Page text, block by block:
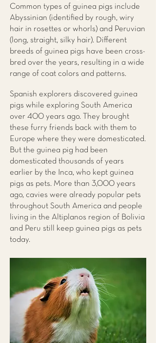
Common types of guinea pigs include
Abyssinian (identified by rough, wiry
hair in rosettes or whorls) and Peruvian
(long, straight, silky hair). Different
breeds of guinea pigs have been cross-
bred over the years, resulting in a wide
range of coat colors and patterns.
Spanish explorers discovered guinea
pigs while exploring South America
over 400 years ago. They brought
these furry friends back with them to
Europe where they were domesticated.
But the guinea pig had been
domesticated thousands of years
earlier by the Inca, who kept guinea
pigs as pets. More than 3,000 years
ago, cavies were already popular pets
throughout South America and people
living in the Altiplanos region of Bolivia
and Peru still keep guinea pigs as pets
today.